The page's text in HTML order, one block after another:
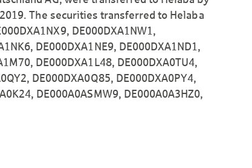
The securities transferred to Helaba
DE000DXA1NW1,
DE000DXA1NE9, DE000DXA1ND1,
DE000DXA1L48, DE000DXA0TU4,
DE000DXA0Q85, DE000DXA0PY4,
DE000A0ASMW9, DE000A0A3HZ0,